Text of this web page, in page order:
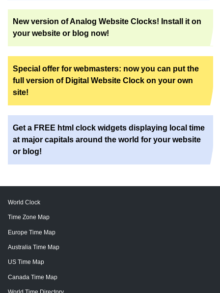
New version of Analog Website Clocks! Install it on
your website or blog now!
Special offer for webmasters: now you can put the
full version of Digital Website Clock on your own
site!
Get a FREE html clock widgets displaying local time
at major capitals around the world for your website
or blog!
World Clock
Time Zone Map
Europe Time Map
Australia Time Map
US Time Map
Canada Time Map